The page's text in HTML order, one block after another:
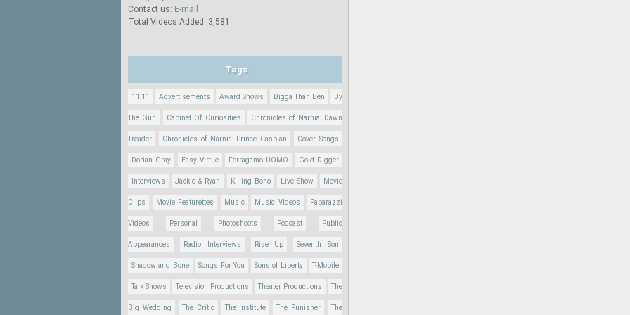
Contact us: E-mail
Total Videos Added: 3,581
Tags
11:11 Advertisements Award Shows Bigga Than Ben By
The Gun Cabinet Of Curiosities Chronicles of Narnia: Dawn
Treader Chronicles of Narnia: Prince Caspian Cover Songs
Dorian Gray Easy Virtue Ferragamo UOMO Gold Digger
Interviews Jackie & Ryan Killing Bono Live Show Movie
Clips Movie Featurettes Music Music Videos Paparazzi
Videos Personal Photoshoots Podcast Public
Appearances Radio Interviews Rise Up Seventh Son
Shadow and Bone Songs For You Sons of Liberty T-Mobile
Talk Shows Television Productions Theater Productions The
Big Wedding The Critic The Institute The Punisher The